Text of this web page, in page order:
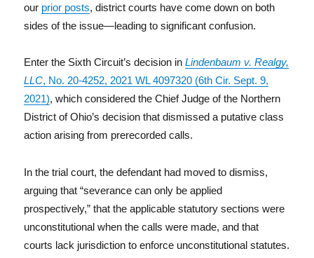
our prior posts, district courts have come down on both
sides of the issue—leading to significant confusion.
Enter the Sixth Circuit’s decision inLindenbaum v. Realgy,
LLC, No. 20-4252, 2021 WL 4097320 (6th Cir. Sept. 9,
2021), which considered the Chief Judge of the Northern
District of Ohio’s decision that dismissed a putative class
action arising from prerecorded calls.
In the trial court, the defendant had moved to dismiss,
arguing that “severance can only be applied
prospectively,” that the applicable statutory sections were
unconstitutional when the calls were made, and that
courts lack jurisdiction to enforce unconstitutional statutes.